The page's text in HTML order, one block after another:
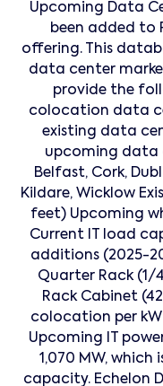
Upcoming Data
been added to
offering. This
data center
provide the
colocation data
existing data
upcoming data
Belfast, Cork,
Kildare, Wicklow
feet) Upcoming
Current IT load
additions (2025-
Quarter Rack (1/
Rack Cabinet
colocation per
Upcoming IT
1,070 MW, which
capacity. Echelon